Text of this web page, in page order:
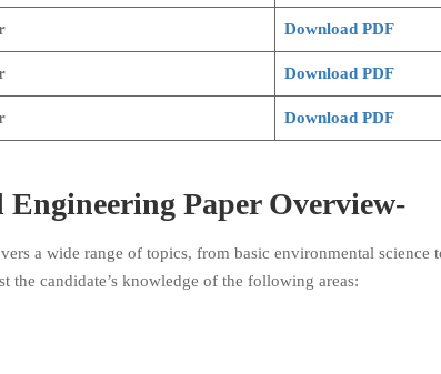
Download PDF
Download PDF
Download PDF
Engineering Paper Overview-
a wide range of topics, from basic environmental science
the candidate’s knowledge of the following areas: